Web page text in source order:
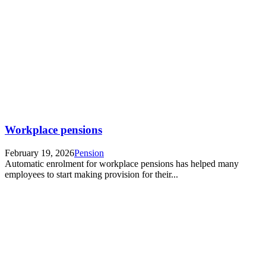
Workplace pensions
February 19, 2026Pension
Automatic enrolment for workplace pensions has helped many
employees to start making provision for their...